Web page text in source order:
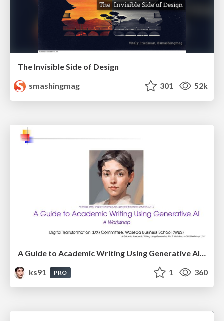
The Invisible Side of Design
smashingmag
301 52k
A Guide to Academic Writing Using Generative AI - A Workshop
ks91
PRO 1 360